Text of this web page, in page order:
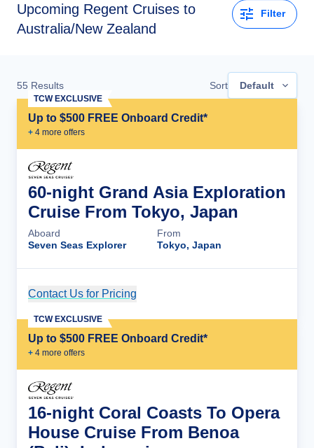
Upcoming Regent Cruises to
Australia/New Zealand
Filter
55 Results Sort Default
Up to $500 FREE Onboard Credit*
+ 4 more offers
TCW EXCLUSIVE
60-night Grand Asia Exploration
Cruise From Tokyo, Japan
Aboard
Seven Seas Explorer
From
Tokyo, Japan
Contact Us for Pricing
Up to $500 FREE Onboard Credit*
+ 4 more offers
TCW EXCLUSIVE
16-night Coral Coasts To Opera
House Cruise From Benoa